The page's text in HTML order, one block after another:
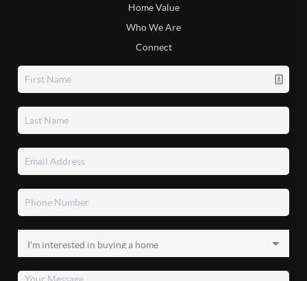
Home Value
Who We Are
Connect